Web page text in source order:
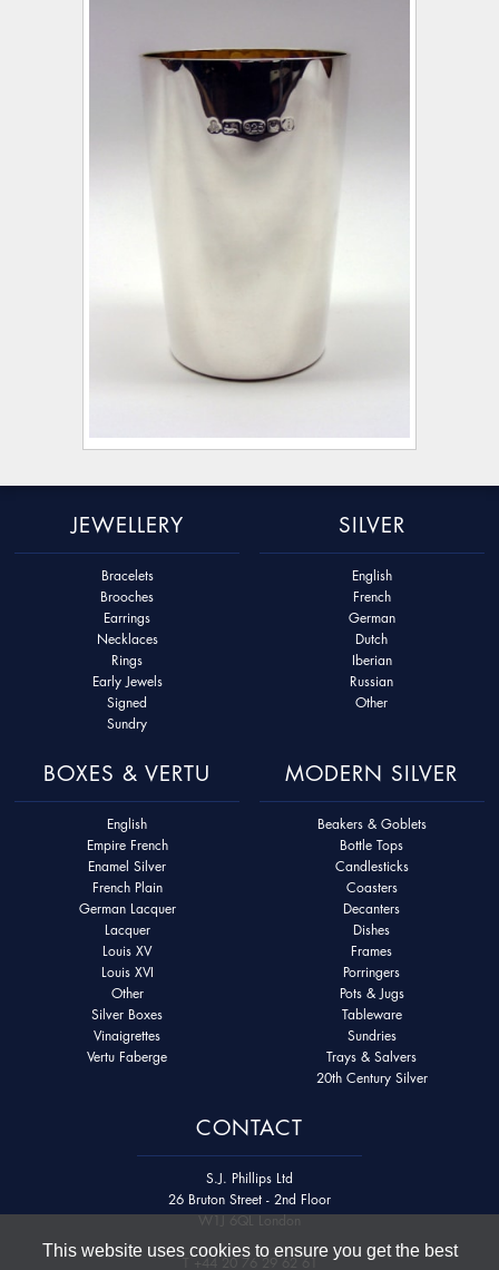
This website uses cookies to ensure you get the best
JEWELLERY
Bracelets
Brooches
Earrings
Necklaces
Rings
Early Jewels
Signed
Sundry
SILVER
English
French
German
Dutch
Iberian
Russian
Other
BOXES & VERTU
English
Empire French
Enamel Silver
French Plain
German Lacquer
Lacquer
Louis XV
Louis XVI
Other
Silver Boxes
Vinaigrettes
Vertu Faberge
MODERN SILVER
Beakers & Goblets
Bottle Tops
Candlesticks
Coasters
Decanters
Dishes
Frames
Porringers
Pots & Jugs
Tableware
Sundries
Trays & Salvers
20th Century Silver
CONTACT
S.J. Phillips Ltd
26 Bruton Street - 2nd Floor
W1J 6QL London
T+44 20 76 29 62 61